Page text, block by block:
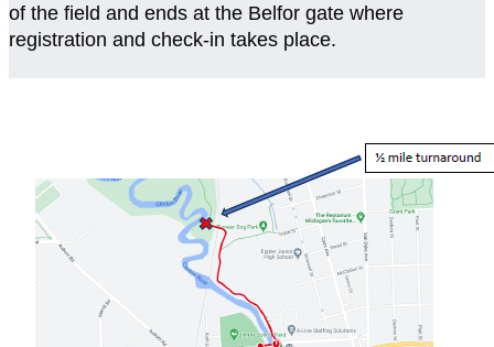
of the field and ends at the Belfor gate where
registration and check-in takes place.